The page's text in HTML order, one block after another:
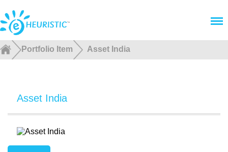
Portfolio Item Asset India
Asset India